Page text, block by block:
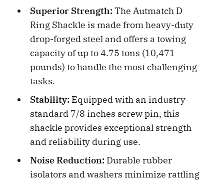
Superior Strength:The Autmatch D
Ring Shackle is made from heavy-duty
drop-forged steel and offers a towing
capacity of up to 4.75 tons (10,471
pounds) to handle the most challenging
tasks.
Stability:Equipped with an industry-
standard 7/8 inches screw pin, this
shackle provides exceptional strength
and reliability during use.
Noise Reduction:Durable rubber
isolators and washers minimize rattling